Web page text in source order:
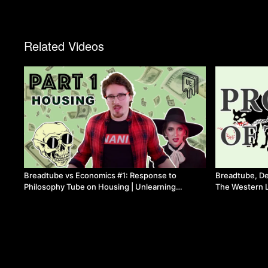
Related Videos
Breadtube vs Economics #1: Response to
Philosophy Tube on Housing | Unlearning
Breadtube,
The Western